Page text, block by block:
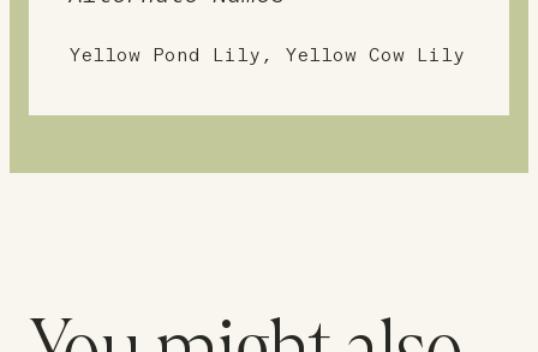
Yellow Pond Lily, Yellow Cow Lily